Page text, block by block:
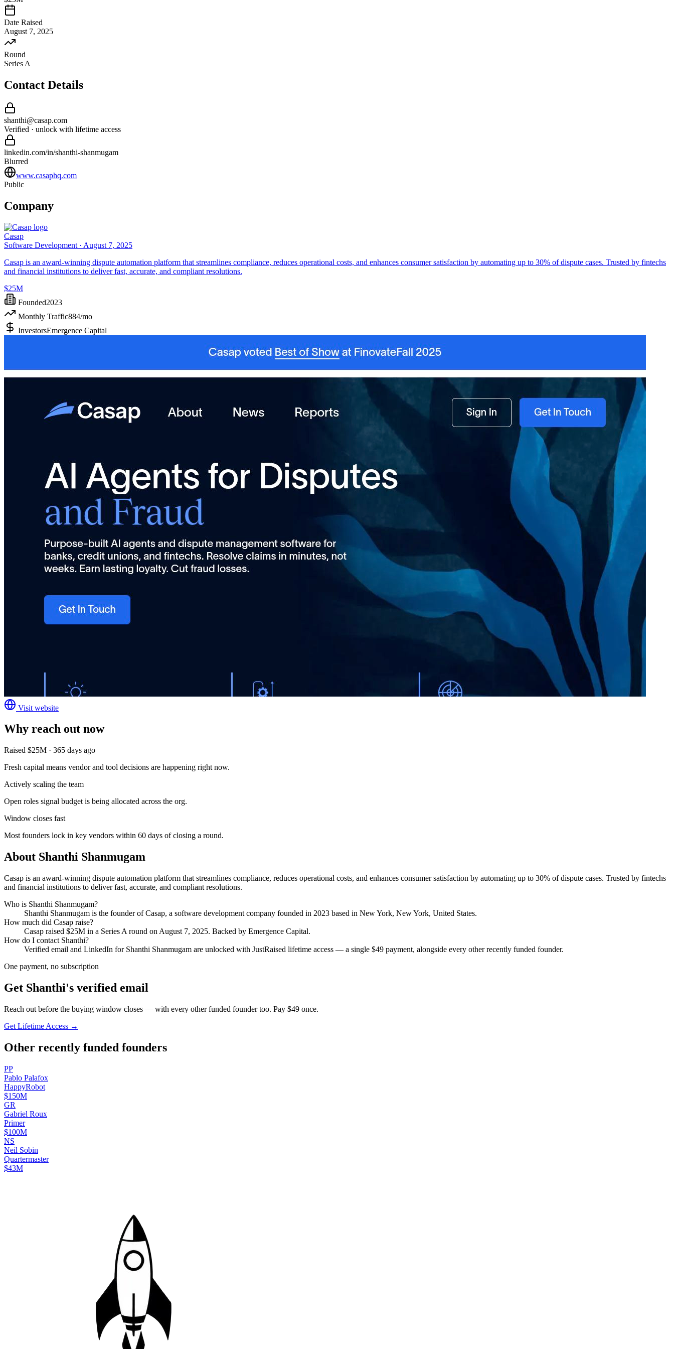
Date Raised
August 7, 2025
Round
Series A
Contact Details
shanthi@casap.com
Verified · unlock with lifetime access
linkedin.com/in/shanthi-shanmugam
Blurred
www.casaphq.com
Public
Company
Casap
Software Development · August 7, 2025
Casap is an award-winning dispute automation platform that streamlines compliance, reduces operational costs, and enhances consumer satisfaction by automating up to 30% of dispute cases. Trusted by fintechs
and financial institutions to deliver fast, accurate, and compliant resolutions.
$25M
Founded2023
Monthly Traffic884/mo
InvestorsEmergence Capital
Visit website
Why reach out now
Raised $25M · 365 days ago
Fresh capital means vendor and tool decisions are happening right now.
Actively scaling the team
Open roles signal budget is being allocated across the org.
Window closes fast
Most founders lock in key vendors within 60 days of closing a round.
About Shanthi Shanmugam
Casap is an award-winning dispute automation platform that streamlines compliance, reduces operational costs, and enhances consumer satisfaction by automating up to 30% of dispute cases. Trusted by fintechs
and financial institutions to deliver fast, accurate, and compliant resolutions.
Who is Shanthi Shanmugam?
Shanthi Shanmugam is the founder ofCasap, a software development company founded in 2023 based in New York, New York, United States.
How much did Casap raise?
Casap raised $25M in a Series A round on August 7, 2025. Backed by Emergence Capital.
How do I contact Shanthi?
Verified email and LinkedIn for Shanthi Shanmugam are unlocked with JustRaised lifetime access — a single $49 payment, alongside every other recently funded founder.
One payment, no subscription
Get Shanthi's verified email
Reach out before the buying window closes — with every other funded founder too. Pay $49 once.
Get Lifetime Access →
Other recently funded founders
PP
Pablo Palafox
HappyRobot
$150M
GR
Gabriel Roux
Primer
$100M
NS
Neil Sobin
Quartermaster
$43M